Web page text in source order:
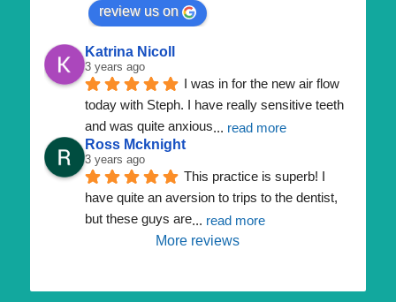
review us on
Katrina Nicoll
3 years ago
I was in for the new air flow
today with Steph. I have really sensitive teeth
and was quite anxious
read more
Ross Mcknight
3 years ago
This practice is superb! I
have quite an aversion to trips to the dentist,
but these guys are... read more
More reviews